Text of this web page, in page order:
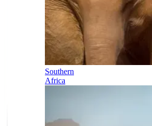
Southern
Africa